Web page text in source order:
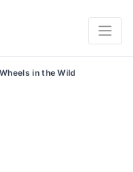
Wheels in the Wild